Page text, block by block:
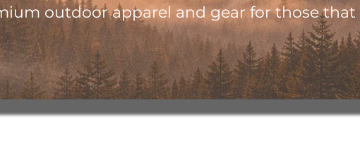
outdoor apparel and gear for those